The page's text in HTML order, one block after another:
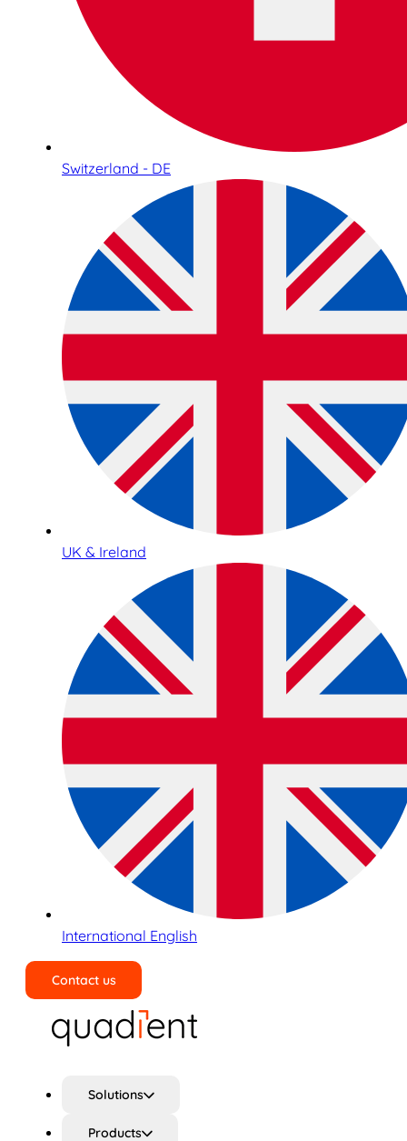
Switzerland - DE
UK & Ireland
International English
Contact us
Solutions
Products